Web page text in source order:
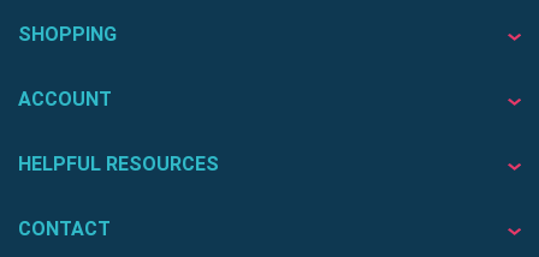
SHOPPING
ACCOUNT
HELPFUL RESOURCES
CONTACT